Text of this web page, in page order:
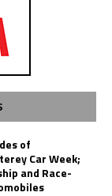
of
Car Week;
and Race-